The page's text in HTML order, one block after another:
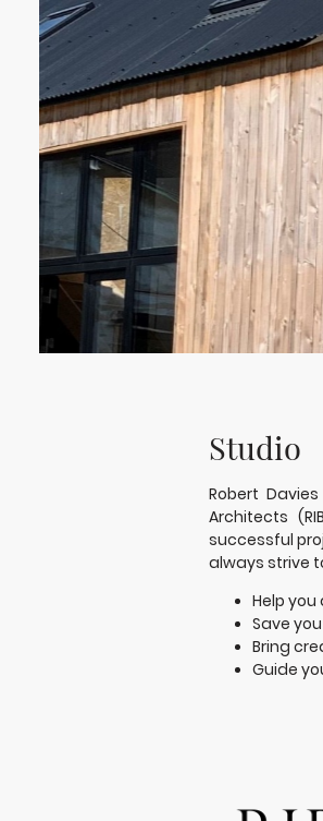
Robert
Architects
successful
always strive
Help
Save
Bring
Guide
Studio